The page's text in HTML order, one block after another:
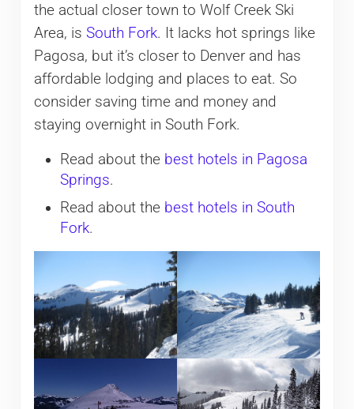
the actual closer town to Wolf Creek Ski
Area, is South Fork. It lacks hot springs like
Pagosa, but it’s closer to Denver and has
affordable lodging and places to eat. So
consider saving time and money and
staying overnight in South Fork.
Read about the best hotels in Pagosa
Springs.
Read about the best hotels in South
Fork.